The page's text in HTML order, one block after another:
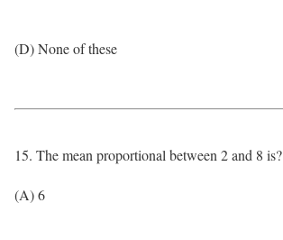
(D) None of these
15. The mean proportional between 2 and 8 is?
(A) 6